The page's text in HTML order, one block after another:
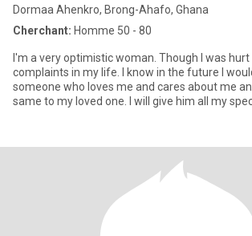
Dormaa Ahenkro, Brong-Ahafo, Ghana
Cherchant: Homme 50 - 80
I'm a very optimistic woman. Though I was
complaints in my life. I know in the future I
someone who loves me and cares about me
same to my loved one. I will give him all my